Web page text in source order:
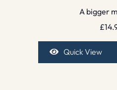
A bigger
£
Quick View